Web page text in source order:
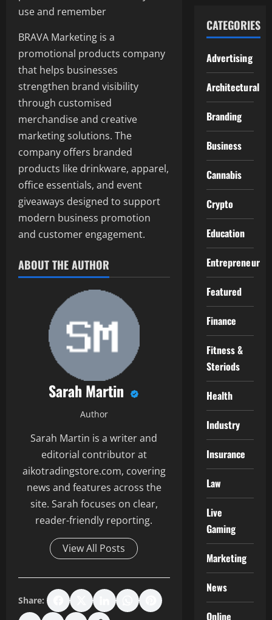
use and remember
BRAVA Marketing is a
promotional products company
that helps businesses
strengthen brand visibility
through customised
merchandise and creative
marketing solutions. The
company offers branded
products like drinkware, apparel,
office essentials, and event
giveaways designed to support
modern business promotion
and customer engagement.
ABOUT THE AUTHOR
Sarah Martin
Author
Sarah Martin is a writer and
editorial contributor at
aikotradingstore.com, covering
news and features across the
site. Sarah focuses on clear,
reader-friendly reporting.
View All Posts
Share:
CATEGORIES
Advertising
Architectural
Branding
Business
Cannabis
Crypto
Education
Entrepreneur
Featured
Finance
Fitness &
Steriods
Health
Industry
Insurance
Law
Live
Gaming
Marketing
News
Online